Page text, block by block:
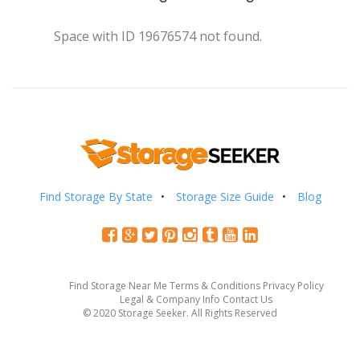
Space with ID 19676574 not found.
Find Storage By State Storage Size Guide Blog
Find Storage Near Me Terms & Conditions Privacy Policy
Legal & Company Info Contact Us
© 2020 Storage Seeker. All Rights Reserved